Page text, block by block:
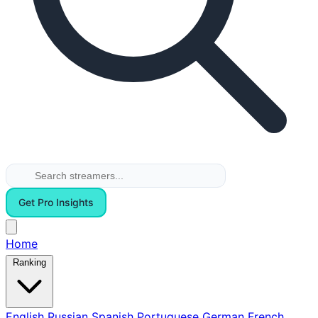
Get Pro Insights
Home
Ranking